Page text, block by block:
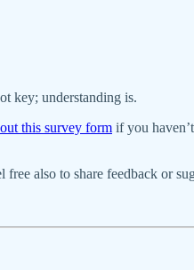
key; understanding is.
this survey form if you
free also to share feedback or